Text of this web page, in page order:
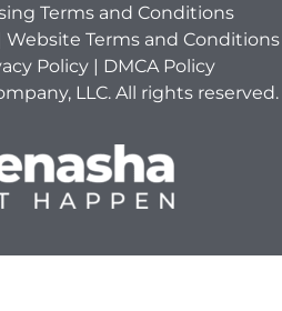
Terms and Conditions
Website Terms and Conditions
Policy| DMCA Policy
LLC. All rights reserved.